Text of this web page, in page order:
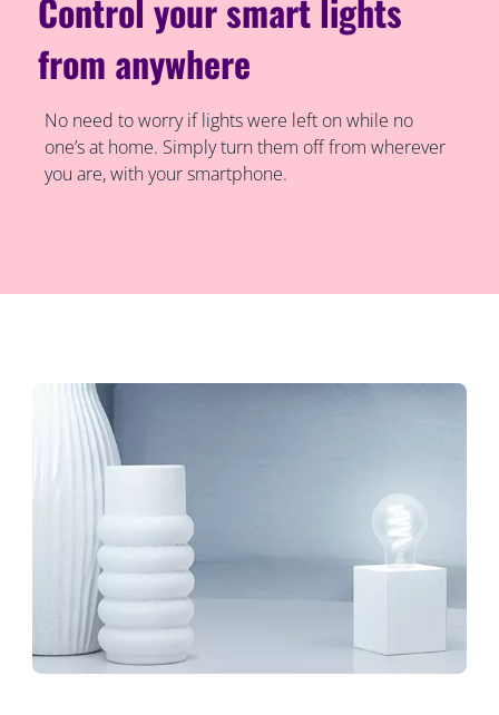
Control your smart lights
from anywhere
No need to worry if lights were left on while no
one’s at home. Simply turn them off from wherever
you are, with your smartphone.